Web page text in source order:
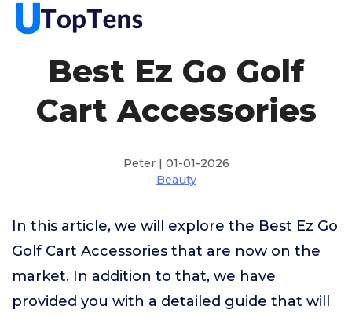
Best Ez Go Golf
Cart Accessories
Peter | 01-01-2026
Beauty
In this article, we will explore the Best Ez Go
Golf Cart Accessories that are now on the
market. In addition to that, we have
provided you with a detailed guide that will